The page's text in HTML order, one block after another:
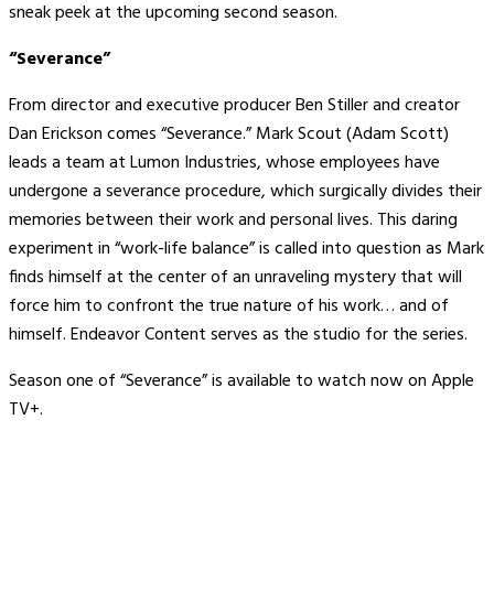
sneak peek at the upcoming second season.
“Severance”
From director and executive producer Ben Stiller and creator
Dan Erickson comes “Severance.” Mark Scout (Adam Scott)
leads a team at Lumon Industries, whose employees have
undergone a severance procedure, which surgically divides their
memories between their work and personal lives. This daring
experiment in “work-life balance” is called into question as Mark
finds himself at the center of an unraveling mystery that will
force him to confront the true nature of his work… and of
himself. Endeavor Content serves as the studio for the series.
Season one of “Severance” is available to watch now on Apple
TV+.